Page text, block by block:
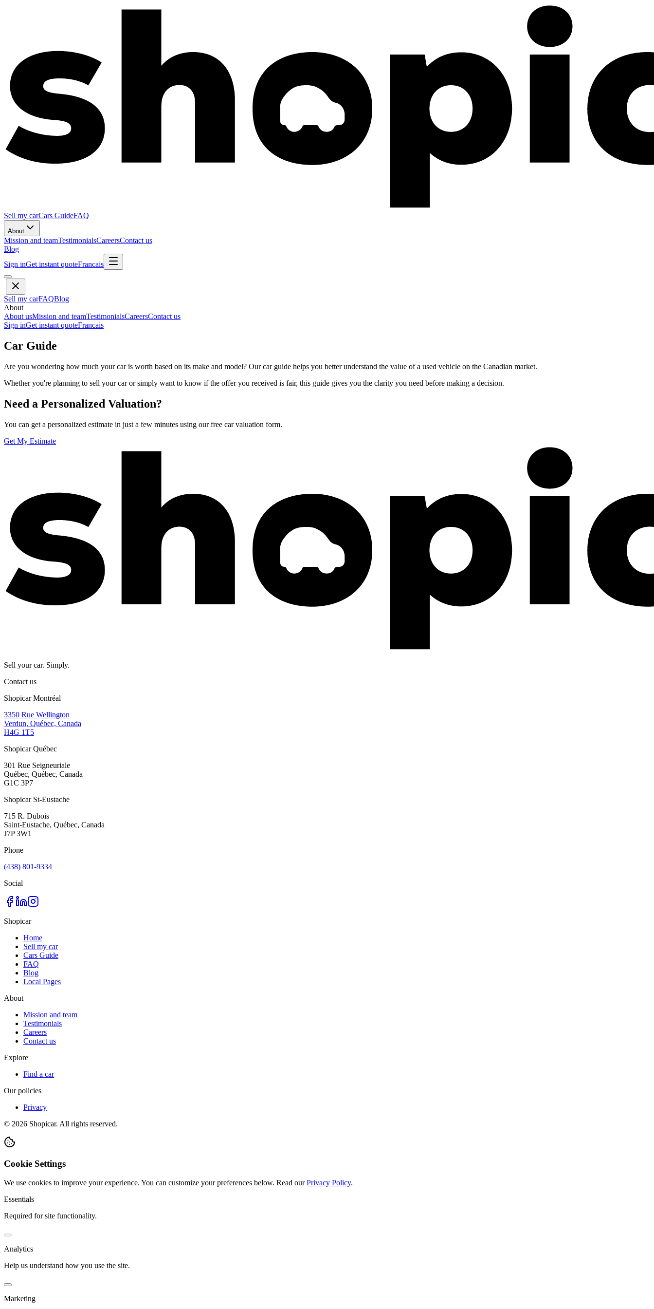
Sell my carCars GuideFAQ
About
Mission and teamTestimonialsCareersContact us
Blog
Sign inGet instant quoteFrancais
Sell my carFAQBlog
About
About usMission and teamTestimonialsCareersContact us
Sign inGet instant quoteFrancais
Car Guide
Are you wondering how much your car is worth based on its make and model? Our car guide helps you better understand the value of a used vehicle on the Canadian market.
Whether you're planning to sell your car or simply want to know if the offer you received is fair, this guide gives you the clarity you need before making a decision.
Need a Personalized Valuation?
You can get a personalized estimate in just a few minutes using our free car valuation form.
Get My Estimate
Sell your car. Simply.
Contact us
Shopicar Montréal
3350 Rue Wellington
Verdun, Québec, Canada
H4G 1T5
Shopicar Québec
301 Rue Seigneuriale
Québec, Québec, Canada
G1C 3P7
Shopicar St-Eustache
715 R. Dubois
Saint-Eustache, Québec, Canada
J7P 3W1
Phone
(438) 801-9334
Social
Shopicar
Home
Sell my car
Cars Guide
FAQ
Blog
Local Pages
About
Mission and team
Testimonials
Careers
Contact us
Explore
Find a car
Our policies
Privacy
© 2026 Shopicar. All rights reserved.
Cookie Settings
We use cookies to improve your experience. You can customize your preferences below. Read our Privacy Policy.
Essentials
Required for site functionality.
Analytics
Help us understand how you use the site.
Marketing